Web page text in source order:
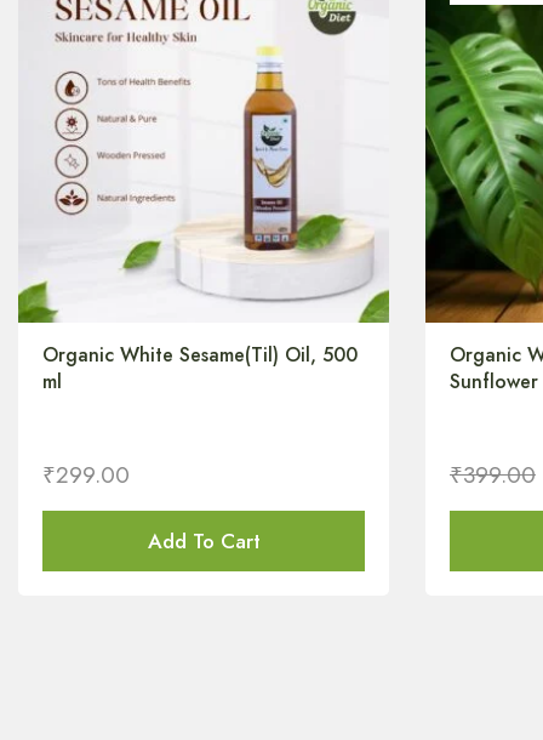
Organic White Sesame(Til) Oil, 500
ml
₹299.00
Add To Cart
Organic
₹399.00